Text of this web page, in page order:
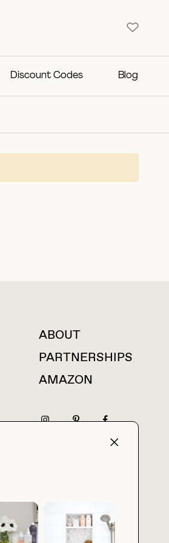
Discount Codes Blog
For press inquiries
ABOUT
PARTNERSHIPS
AMAZON
MADE BY NICE PEOPLE